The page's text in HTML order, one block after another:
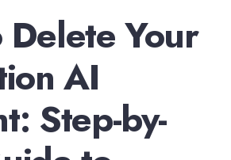
Delete Your
AI
Step-by-